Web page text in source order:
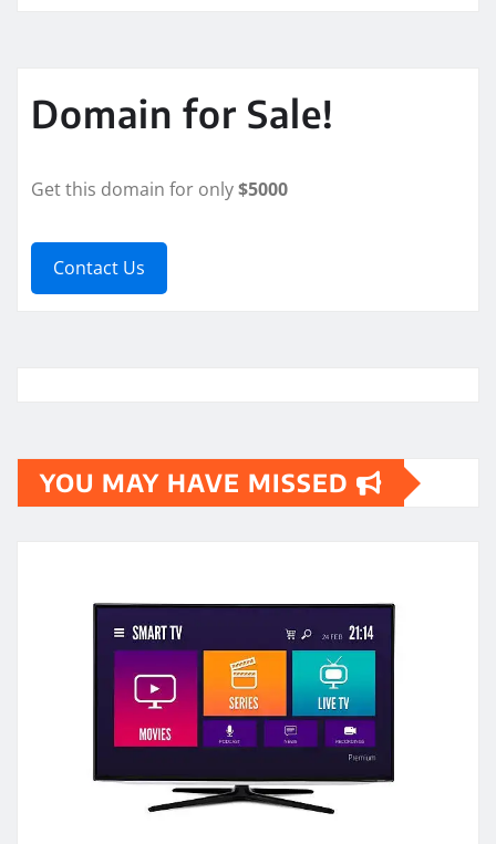
Domain for Sale!
Get this domain for only$5000
Contact Us
YOU MAY HAVE MISSED